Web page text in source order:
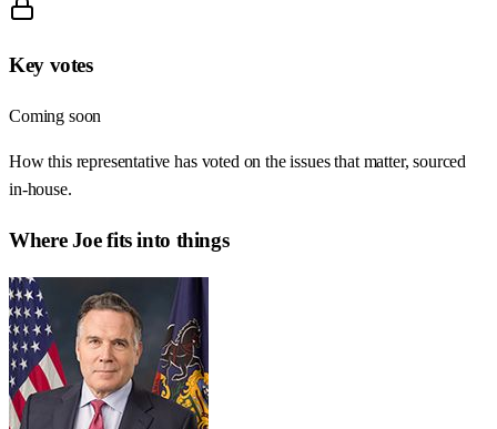
Key votes
Coming soon
How this representative has voted on the issues that matter, sourced
in-house.
WhereJoefits into things